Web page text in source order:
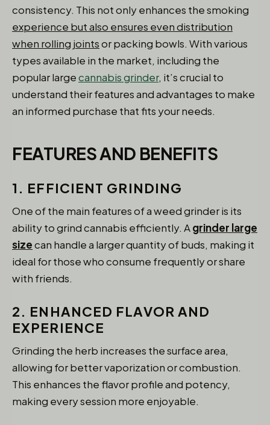
consistency. This not only enhances the smoking
experience but also ensures even distribution
when rolling jointsor packing bowls. With various
types available in the market, including the
popular largecannabis grinder, it’s crucial to
understand their features and advantages to make
an informed purchase that fits your needs.
FEATURES AND BENEFITS
1. EFFICIENT GRINDING
One of the main features of a weed grinder is its
ability to grind cannabis efficiently. Agrinder large
sizecan handle a larger quantity of buds, making it
ideal for those who consume frequently or share
with friends.
2. ENHANCED FLAVOR AND
EXPERIENCE
Grinding the herb increases the surface area,
allowing for better vaporization or combustion.
This enhances the flavor profile and potency,
making every session more enjoyable.